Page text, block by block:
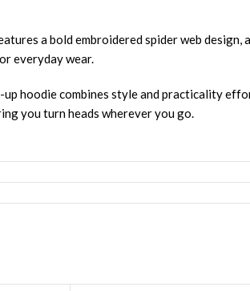
a bold embroidered spider web
everyday wear.
hoodie combines style and practicality
you turn heads wherever you go.